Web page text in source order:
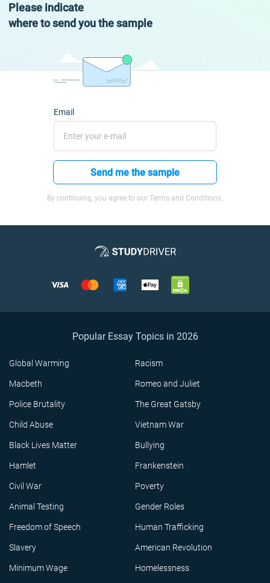
Please indicate
where to send you the sample
Email
Send me the sample
By continuing, you agree to our Terms and Conditions.
Popular Essay Topics in 2026
Global Warming Racism
Macbeth Romeo and Juliet
Police Brutality The Great Gatsby
Child Abuse Vietnam War
Black Lives Matter Bullying
Hamlet Frankenstein
Civil War Poverty
Animal Testing Gender Roles
Freedom of Speech Human Trafficking
Slavery American Revolution
Minimum Wage Homelessness